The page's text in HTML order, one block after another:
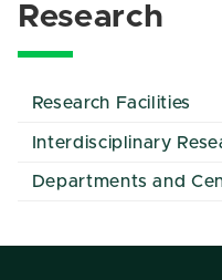
Research
Research Facilities
Interdisciplinary
Departments and